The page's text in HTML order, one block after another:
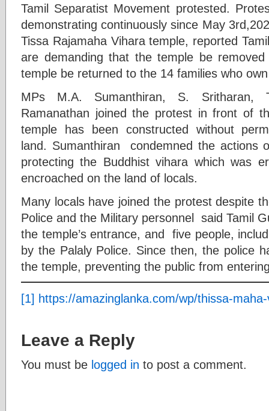
Tamil Separatist Movement protested.
demonstrating continuously since May
Tissa Rajamaha Vihara temple, reported
are demanding that the temple be
temple be returned to the 14 families who
MPs M.A. Sumanthiran, S. Sritharan,
Ramanathan joined the protest in front of
temple has been constructed without
land. Sumanthiran condemned the actions
protecting the Buddhist vihara which was
encroached on the land of locals.
Many locals have joined the protest despite
Police and the Military personnel said Tamil
the temple’s entrance, and five people,
by the Palaly Police. Since then, the police
the temple, preventing the public from
[1] https://amazinglanka.com/wp/thissa-
Leave a Reply
You must be logged in to post a comment.